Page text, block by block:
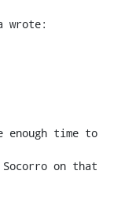
wrote:
enough time to
on that